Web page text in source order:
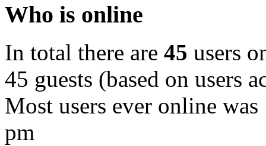
Who is online
In total there are 45 users
45 guests (based on users
Most users ever online was
pm